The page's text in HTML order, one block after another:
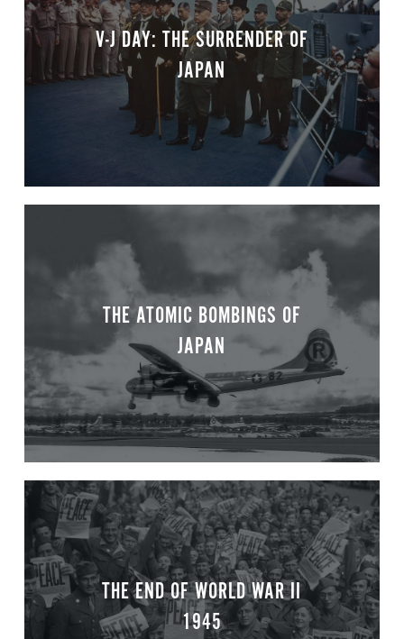
V-J DAY: THE SURRENDER OF
JAPAN
THE ATOMIC BOMBINGS OF
JAPAN
THE END OF WORLD WAR II
1945